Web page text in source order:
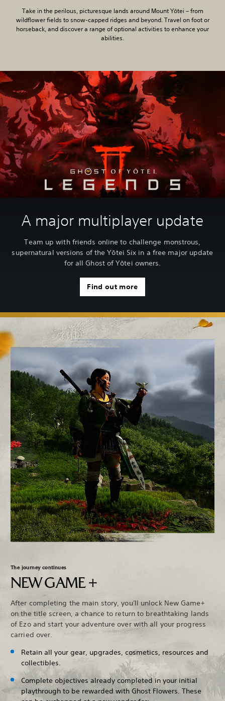
Take in the perilous, picturesque lands around Mount Yōtei – from
wildflower fields to snow-capped ridges and beyond. Travel on foot or
horseback, and discover a range of optional activities to enhance your
abilities.
A major multiplayer update
Team up with friends online to challenge monstrous,
supernatural versions of the Yōtei Six in a free major update
for all Ghost of Yōtei owners.
Find out more
The journey continues
NEW GAME +
After completing the main story, you'll unlock New Game+
on the title screen, a chance to return to breathtaking lands
of Ezo and start your adventure over with all your progress
carried over.
Retain all your gear, upgrades, cosmetics, resources and
collectibles.
Complete objectives already completed in your initial
playthrough to be rewarded with Ghost Flowers. These